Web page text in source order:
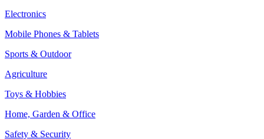
Electronics
Mobile Phones & Tablets
Sports & Outdoor
Agriculture
Toys & Hobbies
Home, Garden & Office
Safety & Security